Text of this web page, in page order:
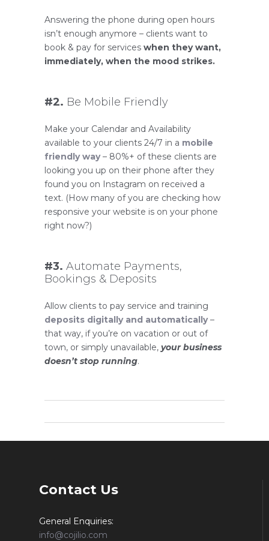
Answering the phone during open hours
isn’t enough anymore – clients want to
book & pay for services when they want,
immediately, when the mood strikes.
#2. Be Mobile Friendly
Make your Calendar and Availability
available to your clients 24/7 in a mobile
friendly way– 80%+ of these clients are
looking you up on their phone after they
found you on Instagram on received a
text. (How many of you are checking how
responsive your website is on your phone
right now?)
#3. Automate Payments,
Bookings & Deposits
Allow clients to pay service and training
deposits digitally and automatically–
that way, if you’re on vacation or out of
town, or simply unavailable, your business
doesn’t stop running.
Contact Us
General Enquiries:
info@cojilio.com